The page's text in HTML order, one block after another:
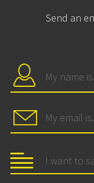
Send an